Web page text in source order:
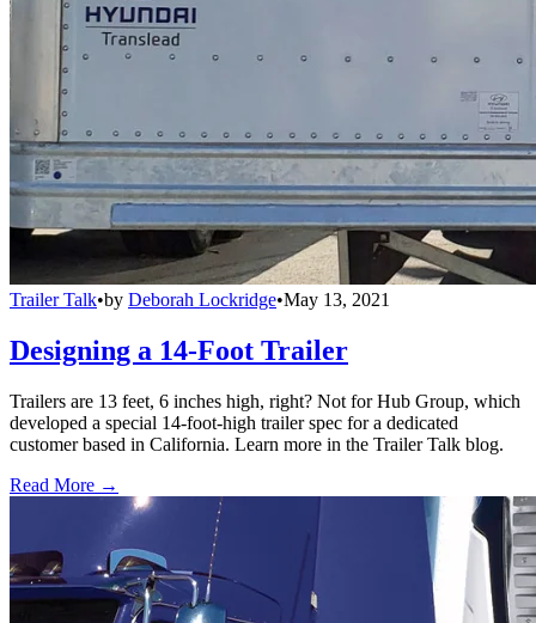
Trailer Talk•by Deborah Lockridge•May 13, 2021
Designing a 14-Foot Trailer
Trailers are 13 feet, 6 inches high, right? Not for Hub Group, which
developed a special 14-foot-high trailer spec for a dedicated
customer based in California. Learn more in the Trailer Talk blog.
Read More →